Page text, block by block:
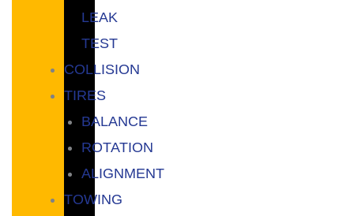
LEAK
TEST
COLLISION
TIRES
BALANCE
ROTATION
ALIGNMENT
TOWING